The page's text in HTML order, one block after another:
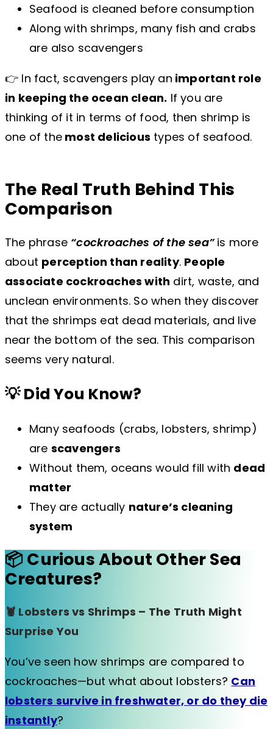
Seafood is cleaned before consumption
Along with shrimps, many fish and crabs
are also scavengers
👉 In fact, scavengers play an important role
in keeping the ocean clean. If you are
thinking of it in terms of food, then shrimp is
one of the most delicious types of seafood.
The Real Truth Behind This
Comparison
The phrase “cockroaches of the sea”is more
about perception than reality. People
associate cockroaches with dirt, waste, and
unclean environments. So when they discover
that the shrimps eat dead materials, and live
near the bottom of the sea. This comparison
seems very natural.
💡 Did You Know?
Many seafoods (crabs, lobsters, shrimp)
are scavengers
Without them, oceans would fill with dead
matter
They are actually nature’s cleaning
system
📦 Curious About Other Sea
Creatures?
🦞 Lobsters vs Shrimps – The Truth Might
Surprise You
You’ve seen how shrimps are compared to
cockroaches—but what about lobsters? Can
lobsters survive in freshwater, or do they die
instantly?